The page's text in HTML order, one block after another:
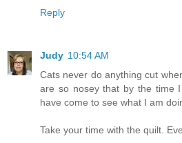
Reply
Judy 10:54 AM
Cats never do anything cut
are so nosey that by the time
have come to see what I am
Take your time with the quilt.